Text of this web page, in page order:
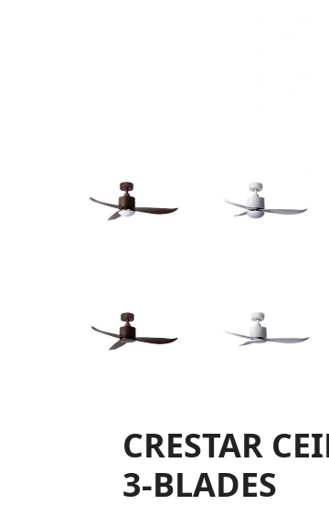
CRESTAR
3-BLADES